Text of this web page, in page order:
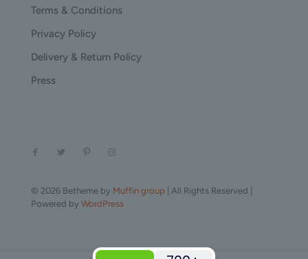
Terms & Conditions
Privacy Policy
Delivery & Return Policy
Press
© 2026 Betheme by Muffin group | All Rights Reserved |
Powered by WordPress